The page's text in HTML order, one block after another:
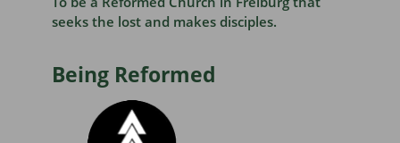
seeks the lost and makes disciples.
Being Reformed